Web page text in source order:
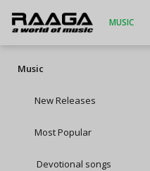
MUSIC
Music
New Releases
Most Popular
Devotional songs